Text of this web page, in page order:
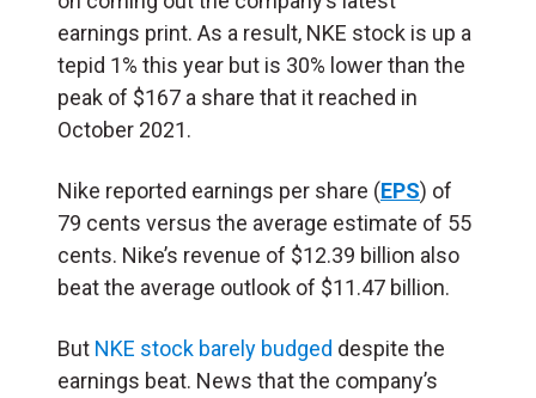
earnings print. As a result, NKE stock is up a
tepid 1% this year but is 30% lower than the
peak of $167 a share that it reached in
October 2021.
Nike reported earnings per share (EPS) of
79 cents versus the average estimate of 55
cents. Nike’s revenue of $12.39 billion also
beat the average outlook of $11.47 billion.
But NKE stock barely budged despite the
earnings beat. News that the company’s